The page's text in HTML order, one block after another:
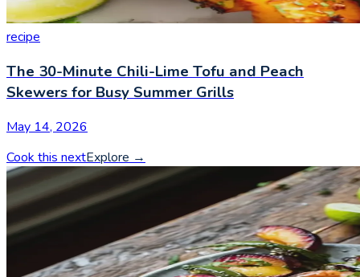
recipe
The 30-Minute Chili-Lime Tofu and Peach
Skewers for Busy Summer Grills
May 14, 2026
Cook this nextExplore →